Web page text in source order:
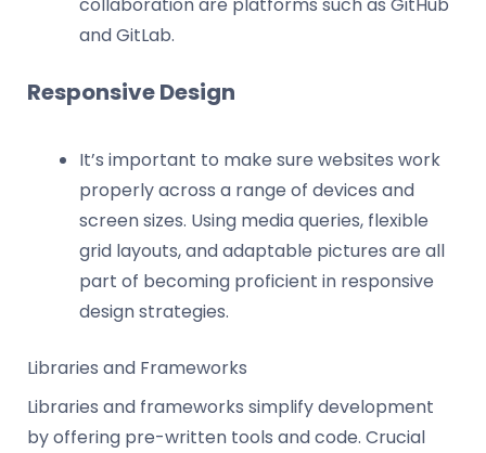
and GitLab.
Responsive Design
It’s important to make sure websites work
properly across a range of devices and
screen sizes. Using media queries, flexible
grid layouts, and adaptable pictures are all
part of becoming proficient in responsive
design strategies.
Libraries and Frameworks
Libraries and frameworks simplify development
by offering pre-written tools and code. Crucial